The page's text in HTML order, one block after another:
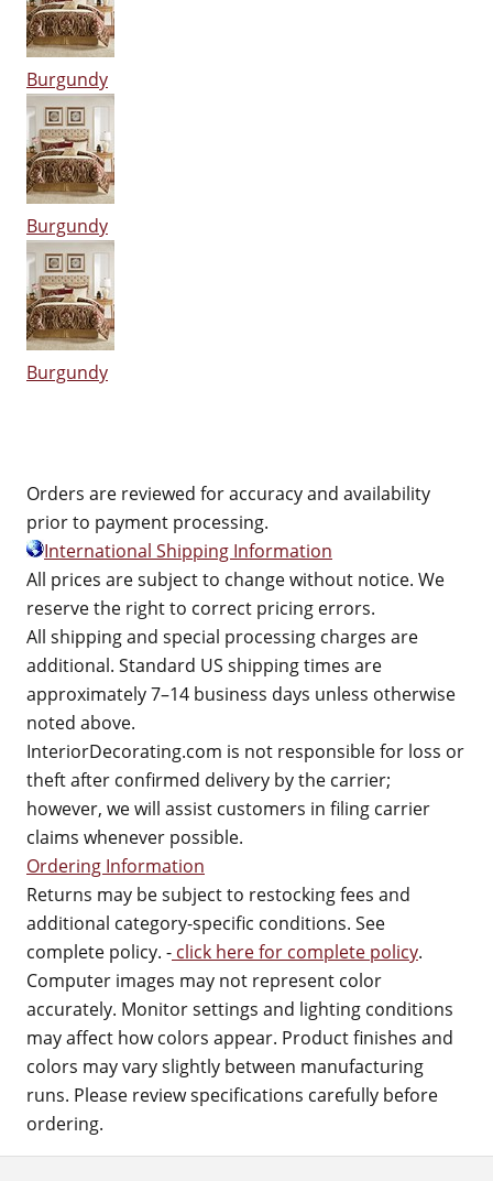
Burgundy
Burgundy
Burgundy
Orders are reviewed for accuracy and availability
prior to payment processing.
International Shipping Information
All prices are subject to change without notice. We
reserve the right to correct pricing errors.
All shipping and special processing charges are
additional. Standard US shipping times are
approximately 7–14 business days unless otherwise
noted above.
InteriorDecorating.com is not responsible for loss or
theft after confirmed delivery by the carrier;
however, we will assist customers in filing carrier
claims whenever possible.
Ordering Information
Returns may be subject to restocking fees and
additional category-specific conditions. See
complete policy. - click here for complete policy.
Computer images may not represent color
accurately. Monitor settings and lighting conditions
may affect how colors appear. Product finishes and
colors may vary slightly between manufacturing
runs. Please review specifications carefully before
ordering.